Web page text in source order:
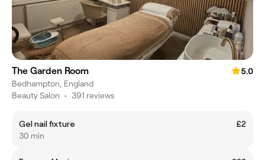
The Garden Room
5.0
Bedhampton, England
Beauty Salon • 391 reviews
Gel nail fixture
£2
30 min